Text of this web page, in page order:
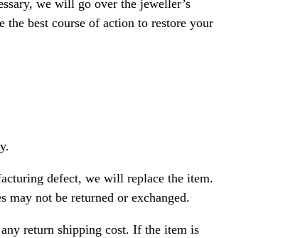
we will go over the jeweller’s
the best course of action to restore your
defect, we will replace the item.
may not be returned or exchanged.
return shipping cost. If the item is